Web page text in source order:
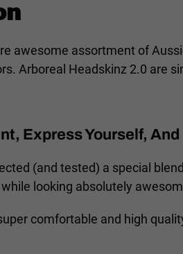
awesome assortment of
Arboreal Headskinz 2.0 are
Express Yourself,
(and tested) a special
looking absolutely
comfortable and high